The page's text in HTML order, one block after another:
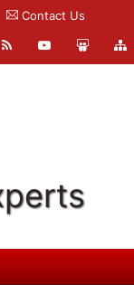
Contact Us